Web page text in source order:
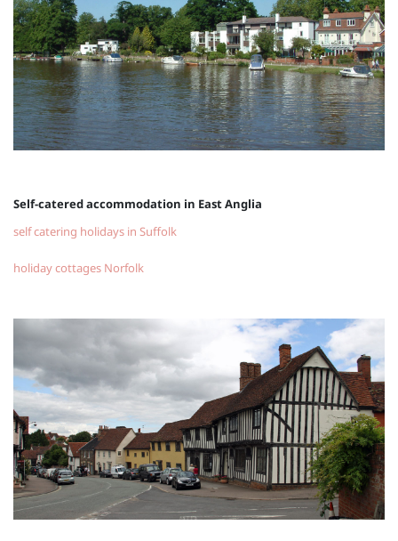
Self-catered accommodation in East Anglia
self catering holidays in Suffolk
holiday cottages Norfolk